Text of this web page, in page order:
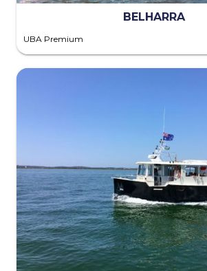
BELHARRA
UBA Premium